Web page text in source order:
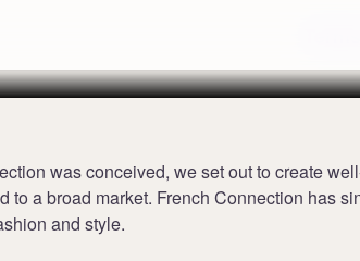
was conceived, we set out to create
to a broad market. French Connection has
and style.